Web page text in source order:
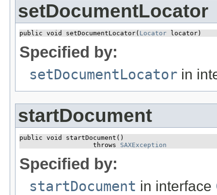
setDocumentLocator
public void setDocumentLocator​( Locator locator)
Specified by:
setDocumentLocator in
startDocument
public void startDocument()
                   throws
SAXException
Specified by:
startDocument in interface